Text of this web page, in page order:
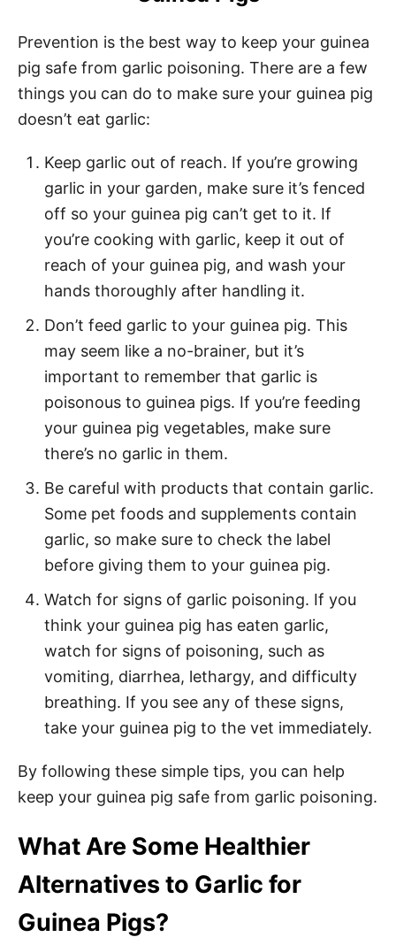
Prevention is the best way to keep your guinea
pig safe from garlic poisoning. There are a few
things you can do to make sure your guinea pig
doesn’t eat garlic:
Keep garlic out of reach. If you’re growing
garlic in your garden, make sure it’s fenced
off so your guinea pig can’t get to it. If
you’re cooking with garlic, keep it out of
reach of your guinea pig, and wash your
hands thoroughly after handling it.
Don’t feed garlic to your guinea pig. This
may seem like a no-brainer, but it’s
important to remember that garlic is
poisonous to guinea pigs. If you’re feeding
your guinea pig vegetables, make sure
there’s no garlic in them.
Be careful with products that contain garlic.
Some pet foods and supplements contain
garlic, so make sure to check the label
before giving them to your guinea pig.
Watch for signs of garlic poisoning. If you
think your guinea pig has eaten garlic,
watch for signs of poisoning, such as
vomiting, diarrhea, lethargy, and difficulty
breathing. If you see any of these signs,
take your guinea pig to the vet immediately.
By following these simple tips, you can help
keep your guinea pig safe from garlic poisoning.
What Are Some Healthier
Alternatives to Garlic for
Guinea Pigs?